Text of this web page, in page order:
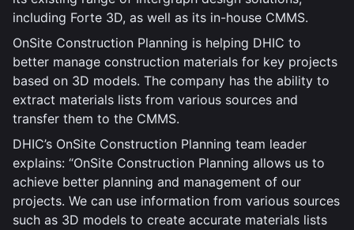
including Forte 3D, as well as its in-house CMMS.
OnSite Construction Planning is helping DHIC to
better manage construction materials for key projects
based on 3D models. The company has the ability to
extract materials lists from various sources and
transfer them to the CMMS.
DHIC’s OnSite Construction Planning team leader
explains: “OnSite Construction Planning allows us to
achieve better planning and management of our
projects. We can use information from various sources
such as 3D models to create accurate materials lists